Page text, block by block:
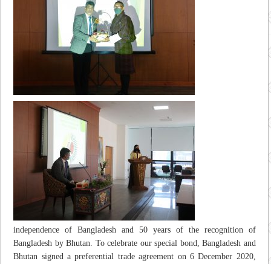
independence of Bangladesh and 50 years of the recognition of
Bangladesh by Bhutan. To celebrate our special bond, Bangladesh and
Bhutan signed a preferential trade agreement on 6 December 2020,